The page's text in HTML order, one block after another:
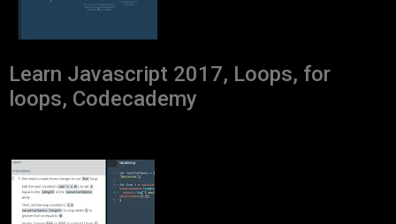
Learn Javascript 2017, Loops, for
loops, Codecademy